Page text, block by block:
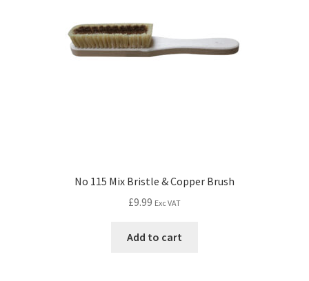
No 115 Mix Bristle & Copper Brush
£9.99 Exc VAT
Add to cart